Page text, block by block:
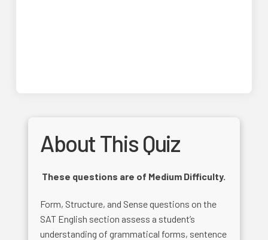
About This Quiz
These questions are of Medium Difficulty.
Form, Structure, and Sense questions on the
SAT English section assess a student’s
understanding of grammatical forms, sentence